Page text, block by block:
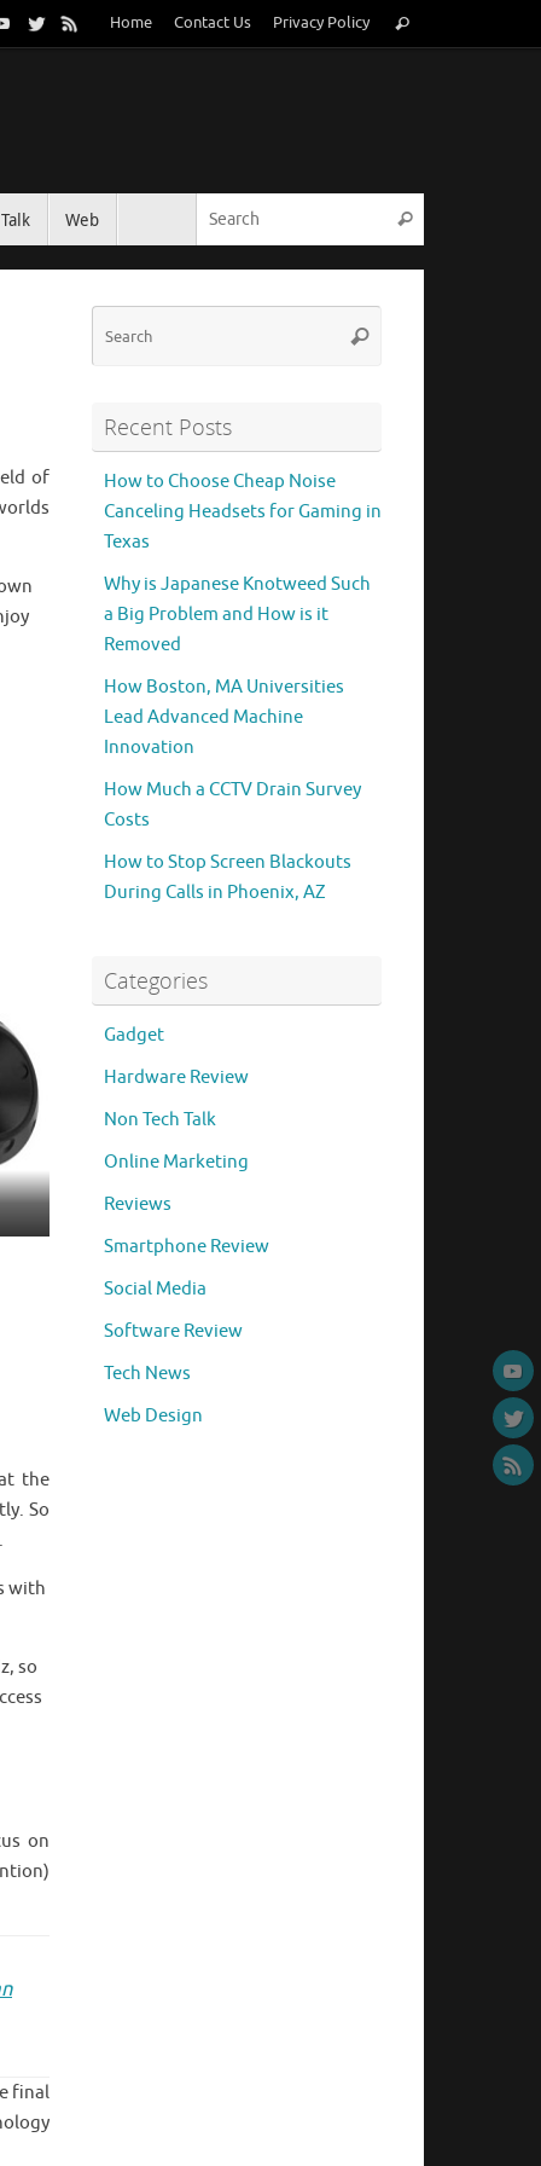
Home Contact Us Privacy Policy
for:
Search
Web Search
of
the
So
with
so
on
final
Search
Recent Posts
How to Choose Cheap Noise
Canceling Headsets for Gaming in
Texas
Why is Japanese Knotweed Such
a Big Problem and How is it
Removed
How Boston, MA Universities
Lead Advanced Machine
Innovation
How Much a CCTV Drain Survey
Costs
How to Stop Screen Blackouts
During Calls in Phoenix, AZ
Categories
Gadget
Hardware Review
Non Tech Talk
Online Marketing
Reviews
Smartphone Review
Social Media
Software Review
Tech News
Web Design